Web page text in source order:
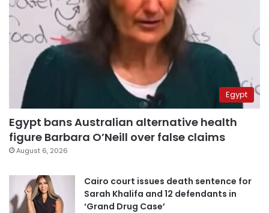
Egypt
Egypt bans Australian alternative health
figure Barbara O’Neill over false claims
August 6, 2026
Cairo court issues death sentence for
Sarah Khalifa and 12 defendants in
‘Grand Drug Case’